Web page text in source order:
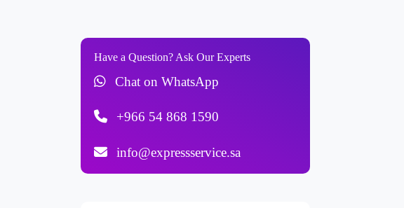
Have a Question? Ask Our Experts
Chat on WhatsApp
+966 54 868 1590
info@expressservice.sa